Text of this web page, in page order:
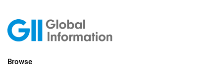
Browse